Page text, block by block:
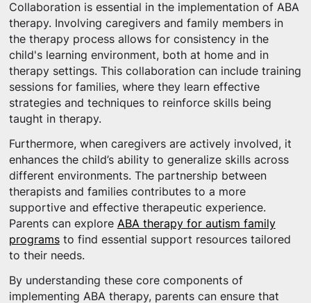
Collaboration is essential in the implementation of ABA
therapy. Involving caregivers and family members in
the therapy process allows for consistency in the
child's learning environment, both at home and in
therapy settings. This collaboration can include training
sessions for families, where they learn effective
strategies and techniques to reinforce skills being
taught in therapy.
Furthermore, when caregivers are actively involved, it
enhances the child’s ability to generalize skills across
different environments. The partnership between
therapists and families contributes to a more
supportive and effective therapeutic experience.
Parents can explore ABA therapy for autism family
programsto find essential support resources tailored
to their needs.
By understanding these core components of
implementing ABA therapy, parents can ensure that